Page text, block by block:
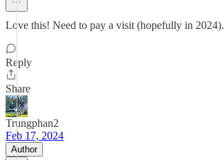
Love this! Need to pay a visit (hopefully in 2024).
Reply
Share
Trungphan2
Feb 17, 2024
Author